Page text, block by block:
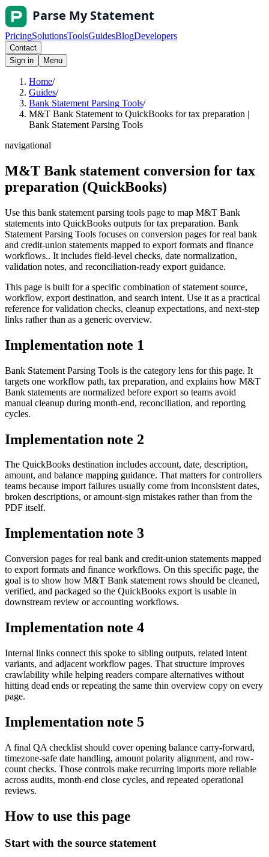
PricingSolutionsToolsGuidesBlogDevelopers
Contact
Sign in
Menu
Home/
Guides/
Bank Statement Parsing Tools/
M&T Bank Statement to QuickBooks for tax preparation |
Bank Statement Parsing Tools
navigational
M&T Bank statement conversion for tax
preparation (QuickBooks)
Use this bank statement parsing tools page to map M&T Bank
statements into QuickBooks outputs for tax preparation. Bank
Statement Parsing Tools focuses on conversion pages for real bank
and credit-union statements mapped to export formats and finance
workflows.. It includes field-level checks, date normalization,
validation notes, and reconciliation-ready export guidance.
This page is built for a specific combination of statement source,
workflow, export destination, and search intent. Use it as a practical
reference for validation checks, cleanup expectations, and next-step
links rather than as a generic overview.
Implementation note 1
Bank Statement Parsing Tools is the category lens for this page. It
targets one workflow path, tax preparation, and explains how M&T
Bank statements are normalized before export so teams avoid
manual cleanup during month-end, reconciliation, and reporting
cycles.
Implementation note 2
The QuickBooks destination includes account, date, description,
amount, and balance mapping guidance. That matters for controllers
teams because import failures usually come from inconsistent dates,
broken descriptions, or amount-sign mistakes rather than from the
PDF itself.
Implementation note 3
Conversion pages for real bank and credit-union statements mapped
to export formats and finance workflows. On this specific page, the
goal is to show how M&T Bank statement rows should be cleaned,
verified, and packaged so the QuickBooks export is usable in
downstream review or accounting workflows.
Implementation note 4
Internal links connect this spoke to sibling outputs, related intent
variants, and adjacent workflow pages. That structure improves
crawlability while helping readers compare alternatives without
hitting dead ends or repeating the same thin overview copy on every
page.
Implementation note 5
A final QA checklist should cover opening balance carry-forward,
timezone-safe date handling, amount polarity alignment, and row-
count checks. Those controls make recurring imports more reliable
across audits, month-end close cycles, and repeated operational
reviews.
How to use this page
Start with the source statement